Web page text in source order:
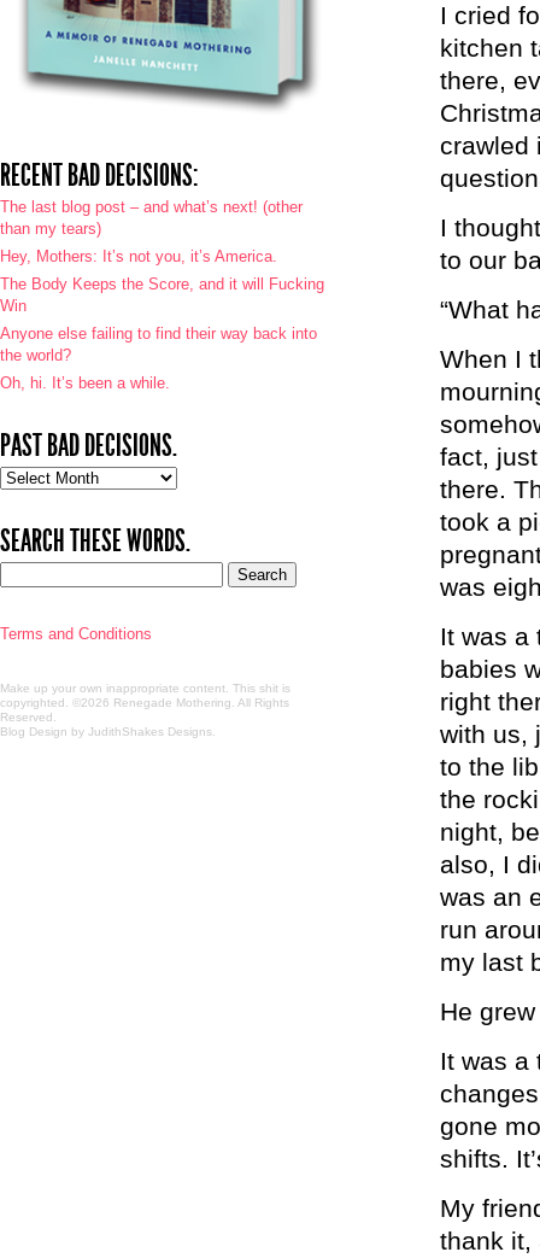
I cried
kitchen
there,
crawled
I
to our
“What
When I
fact,
there.
took a
was
It was a
babies
right
with us,
to the
the
night,
also, I
was an
run
my last
He
It was a
gone
shifts.
My
thank it,
RECENT BAD DECISIONS:
The last blog post – and what’s next! (other
than my tears)
Hey, Mothers: It’s not you, it’s America.
The Body Keeps the Score, and it will Fucking
Win
Anyone else failing to find their way back into
the world?
Oh, hi. It’s been a while.
PAST BAD DECISIONS.
Past
SEARCH THESE WORDS.
Terms and Conditions
Make up your own inappropriate content. This shit is
copyrighted. ©2026 Renegade Mothering. All Rights
Reserved.
Blog Design by JudithShakes Designs